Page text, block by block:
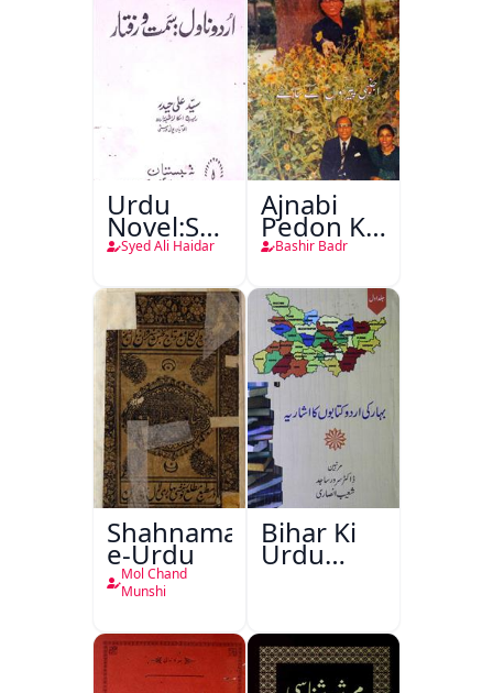
Urdu
Novel:Samt-
o-Raftar
Syed Ali Haidar
Ajnabi
Pedon Ke
Saye
Bashir Badr
Shahnama-
e-Urdu
Mol Chand
Munshi
Bihar Ki
Urdu
Kitabon